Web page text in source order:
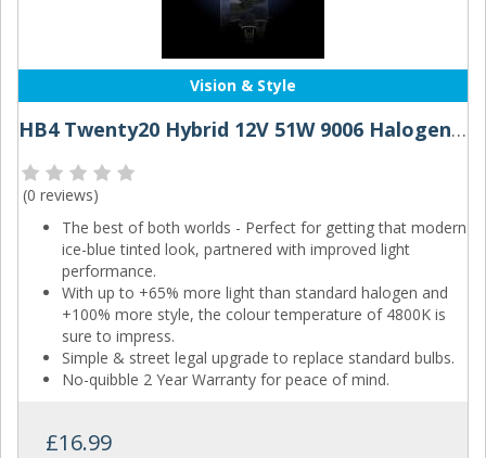
Vision & Style
HB4 Twenty20 Hybrid 12V 51W 9006 Halogen Bulbs
(0 reviews)
The best of both worlds - Perfect for getting that modern
ice-blue tinted look, partnered with improved light
performance.
With up to +65% more light than standard halogen and
+100% more style, the colour temperature of 4800K is
sure to impress.
Simple & street legal upgrade to replace standard bulbs.
No-quibble 2 Year Warranty for peace of mind.
£16.99